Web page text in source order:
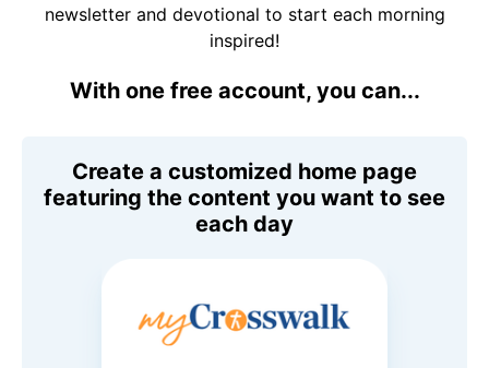
newsletter and devotional to start each morning
inspired!
With one free account, you can...
Create a customized home page
featuring the content you want to see
each day